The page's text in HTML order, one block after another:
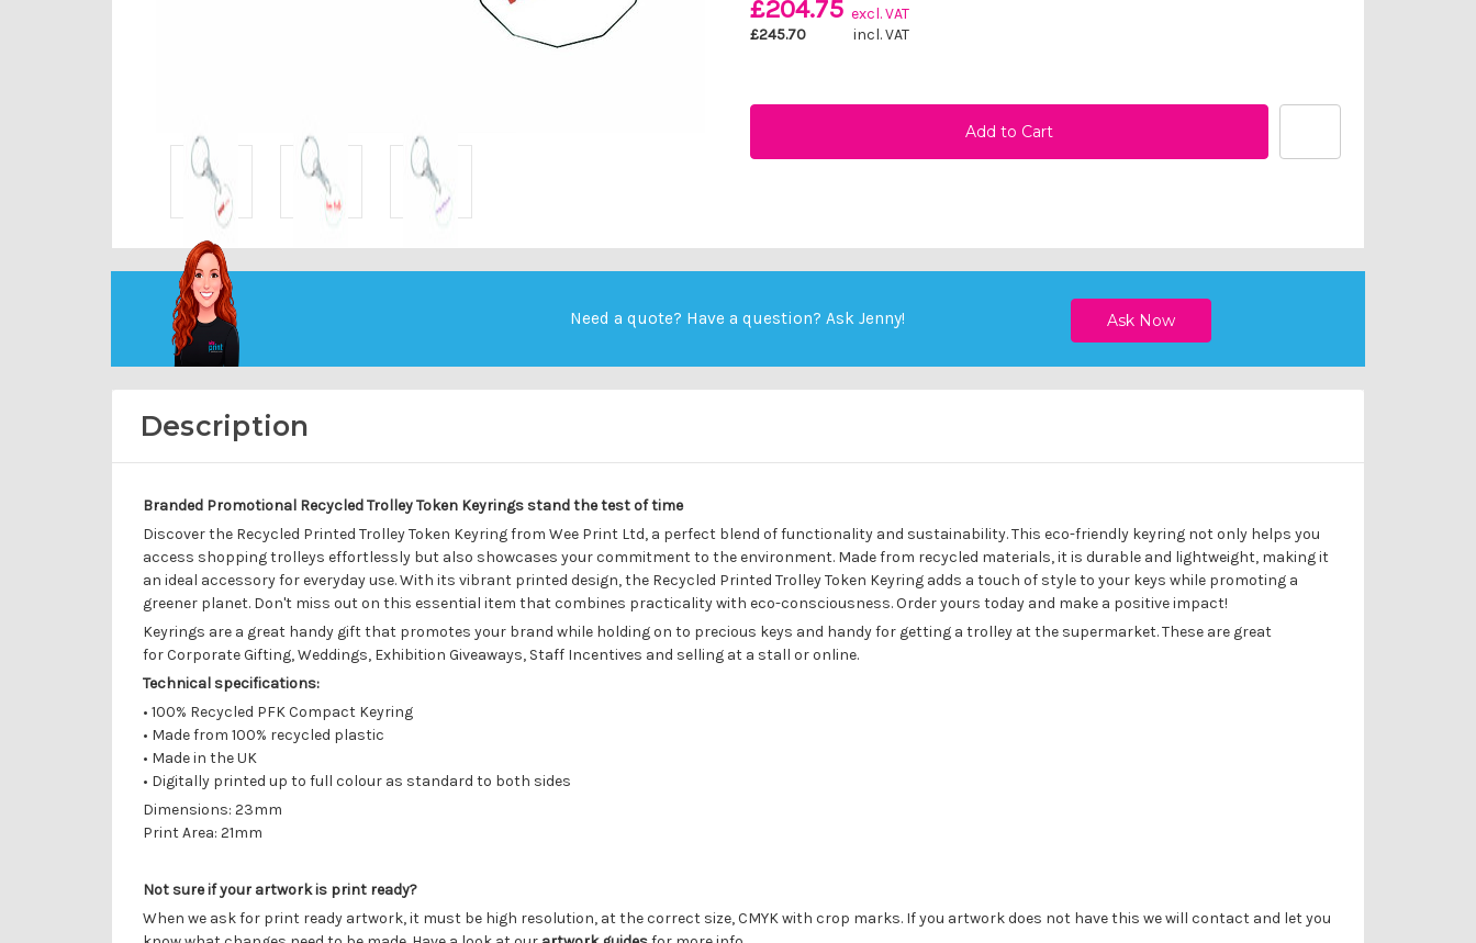
£204.75 excl. VAT
£245.70
incl. VAT
Need a quote? Have a question?Ask Jenny!
Description
Branded Promotional Recycled Trolley Token Keyrings stand the test of time
Discover the Recycled Printed Trolley Token Keyring from Wee Print Ltd, a perfect blend of functionality and sustainability. This eco-friendly keyring not only helps you
access shopping trolleys effortlessly but also showcases your commitment to the environment. Made from recycled materials, it is durable and lightweight, making it
an ideal accessory for everyday use. With its vibrant printed design, the Recycled Printed Trolley Token Keyring adds a touch of style to your keys while promoting a
greener planet. Don't miss out on this essential item that combines practicality with eco-consciousness. Order yours today and make a positive impact!
Keyrings are a great handy gift that promotes your brand while holding on to precious keys and handy for getting a trolley at the supermarket. These are great
for Corporate Gifting, Weddings, Exhibition Giveaways, Staff Incentives and selling at a stall or online.
Technical specifications:
• 100% Recycled PFK Compact Keyring
• Made from 100% recycled plastic
• Made in the UK
• Digitally printed up to full colour as standard to both sides
Dimensions: 23mm
Print Area: 21mm
Not sure if your artwork is print ready?
When we ask for print ready artwork, it must be high resolution, at the correct size, CMYK with crop marks. If you artwork does not have this we will contact and let you